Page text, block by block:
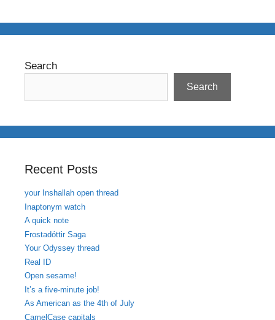
Search
Search
Recent Posts
your Inshallah open thread
Inaptonym watch
A quick note
Frostadóttir Saga
Your Odyssey thread
Real ID
Open sesame!
It’s a five-minute job!
As American as the 4th of July
CamelCase capitals